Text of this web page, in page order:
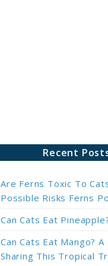
Recent
Are Ferns Toxic To
Possible Risks Ferns
Can Cats Eat
Can Cats Eat Mango?
Sharing This Tropical